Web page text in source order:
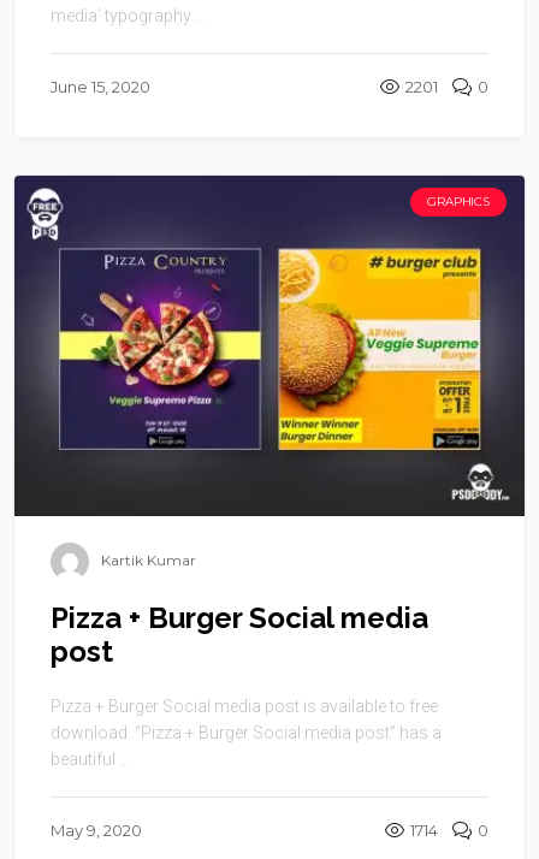
media’ typography ...
June 15, 2020 2201 0
GRAPHICS
Kartik Kumar
Pizza + Burger Social media
post
Pizza + Burger Social media post is available to free
download. “Pizza + Burger Social media post” has a
beautiful ...
May 9, 2020 1714 0